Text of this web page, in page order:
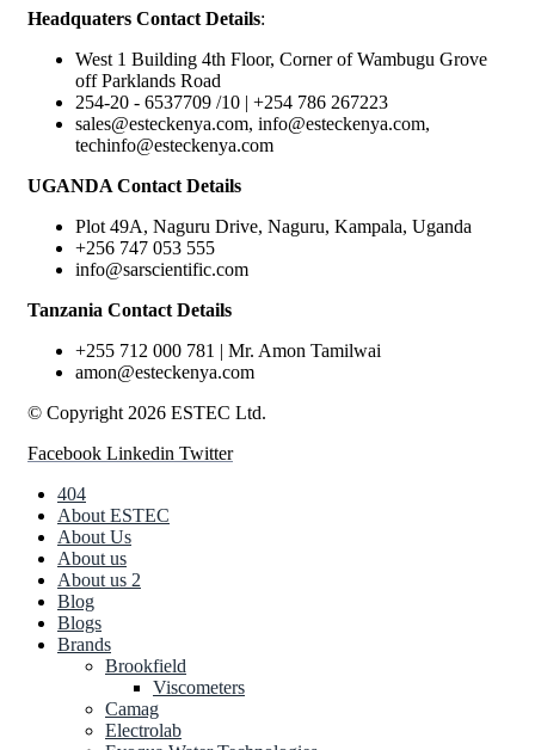
Headquaters Contact Details:
West 1 Building 4th Floor, Corner of Wambugu Grove
off Parklands Road
254-20 - 6537709 /10 | +254 786 267223
sales@esteckenya.com, info@esteckenya.com,
techinfo@esteckenya.com
UGANDA Contact Details
Plot 49A, Naguru Drive, Naguru, Kampala, Uganda
+256 747 053 555
info@sarscientific.com
Tanzania Contact Details
+255 712 000 781 | Mr. Amon Tamilwai
amon@esteckenya.com
© Copyright 2026 ESTEC Ltd.
Facebook Linkedin Twitter
404
About ESTEC
About Us
About us
About us 2
Blog
Blogs
Brands
Brookfield
Viscometers
Camag
Electrolab